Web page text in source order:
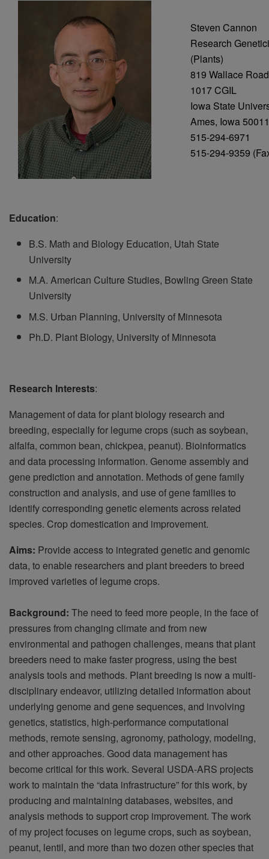
Steven Cannon
Research
(Plants)
819 Wallace Road
1017 CGIL
Iowa State
Ames, Iowa
515-294-6971
515-294-9359
Education:
B.S. Math and Biology Education, Utah State
University
M.A. American Culture Studies, Bowling Green State
University
M.S. Urban Planning, University of Minnesota
Ph.D. Plant Biology, University of Minnesota
Research Interests:
Management of data for plant biology research and
breeding, especially for legume crops (such as soybean,
alfalfa, common bean, chickpea, peanut). Bioinformatics
and data processing information. Genome assembly and
gene prediction and annotation. Methods of gene family
construction and analysis, and use of gene families to
identify corresponding genetic elements across related
species. Crop domestication and improvement.
Aims: Provide access to integrated genetic and genomic
data, to enable researchers and plant breeders to breed
improved varieties of legume crops.
Background: The need to feed more people, in the face of
pressures from changing climate and from new
environmental and pathogen challenges, means that plant
breeders need to make faster progress, using the best
analysis tools and methods. Plant breeding is now a multi-
disciplinary endeavor, utilizing detailed information about
underlying genome and gene sequences, and involving
genetics, statistics, high-performance computational
methods, remote sensing, agronomy, pathology, modeling,
and other approaches. Good data management has
become critical for this work. Several USDA-ARS projects
work to maintain the “data infrastructure” for this work, by
producing and maintaining databases, websites, and
analysis methods to support crop improvement. The work
of my project focuses on legume crops, such as soybean,
peanut, lentil, and more than two dozen other species that